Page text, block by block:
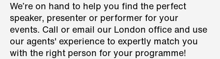
We’re on hand to help you find the perfect
speaker, presenter or performer for your
events. Call or email our London office and use
our agents' experience to expertly match you
with the right person for your programme!